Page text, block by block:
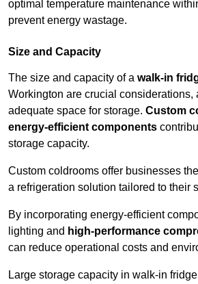
optimal temperature maintenance
prevent energy wastage.
Size and Capacity
The size and capacity of a walk-in
Workington are crucial considerations,
adequate space for storage. Custom
energy-efficient components
storage capacity.
Custom coldrooms offer businesses
a refrigeration solution tailored to their
By incorporating energy-efficient
lighting and high-performance
can reduce operational costs and
Large storage capacity in walk-in